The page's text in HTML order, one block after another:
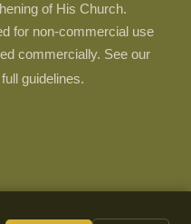
of His Church.
for non-commercial use
commercially. See our
guidelines.